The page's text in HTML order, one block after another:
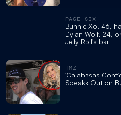
PAGE SIX
Bunnie Xo, 46,
Dylan Wolf, 24,
Jelly Roll's bar
TMZ
'Calabasas
Speaks Out on